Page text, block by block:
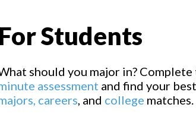
For Students
should you major in?
assessment and find your
careers , and college matches.